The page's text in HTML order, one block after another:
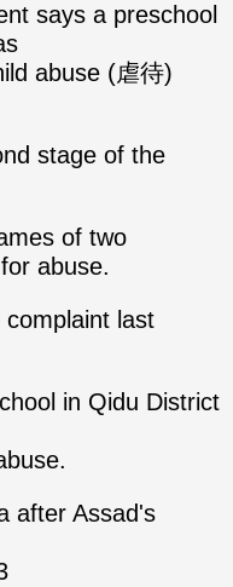
says a preschool
abuse (虐待)
stage of the
of two
abuse.
last
in Qidu District
after Assad's